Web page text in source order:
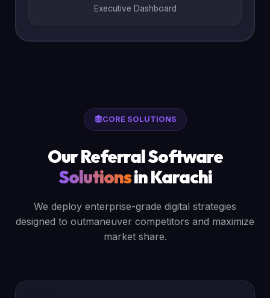
Executive Dashboard
CORE SOLUTIONS
Our Referral Software
Solutionsin Karachi
We deploy enterprise-grade digital strategies
designed to outmaneuver competitors and maximize
market share.